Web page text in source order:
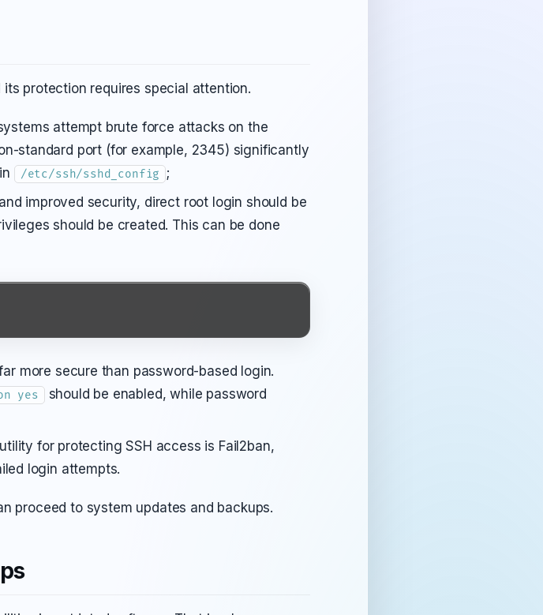
its protection requires special attention.
attempt brute force attacks on the
standard port (for example, 2345) significantly
/etc/ssh/sshd_config
;
improved security, direct root login should be
should be created. This can be done
more secure than password-based login.
yes
should be enabled, while password
for protecting SSH access is Fail2ban,
login attempts.
proceed to system updates and backups.